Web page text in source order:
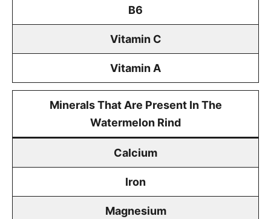
B6
Vitamin C
Vitamin A
Minerals That Are Present In The
Watermelon Rind
Calcium
Iron
Magnesium